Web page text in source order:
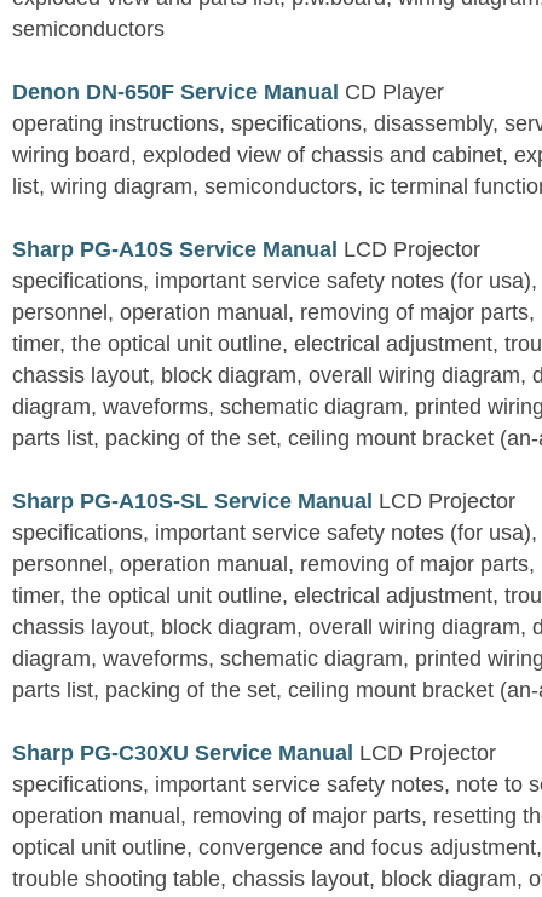
semiconductors
Denon DN-650F Service Manual CD Player
operating instructions, specifications, disassembly,
wiring board, exploded view of chassis and cabinet,
list, wiring diagram, semiconductors, ic terminal
Sharp PG-A10S Service Manual LCD Projector
specifications, important service safety notes (for
personnel, operation manual, removing of major
timer, the optical unit outline, electrical adjustment,
chassis layout, block diagram, overall wiring diagram,
diagram, waveforms, schematic diagram, printed
parts list, packing of the set, ceiling mount bracket
Sharp PG-A10S-SL Service Manual LCD Projector
specifications, important service safety notes (for
personnel, operation manual, removing of major
timer, the optical unit outline, electrical adjustment,
chassis layout, block diagram, overall wiring diagram,
diagram, waveforms, schematic diagram, printed
parts list, packing of the set, ceiling mount bracket
Sharp PG-C30XU Service Manual LCD Projector
specifications, important service safety notes, note to
operation manual, removing of major parts, resetting
optical unit outline, convergence and focus
trouble shooting table, chassis layout, block diagram,